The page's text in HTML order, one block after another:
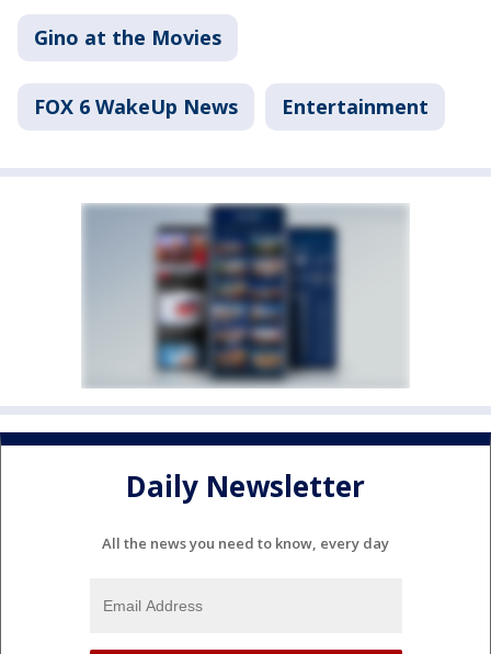
Gino at the Movies
FOX 6 WakeUp News Entertainment
Daily Newsletter
All the news you need to know, every day